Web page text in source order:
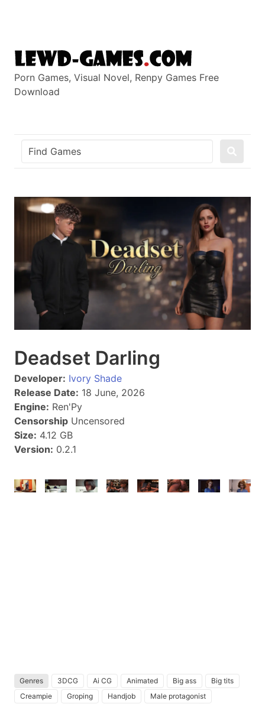
Porn Games, Visual Novel, Renpy Games Free
Download
Deadset Darling
Developer: Ivory Shade
Release Date: 18 June, 2026
Engine: Ren'Py
Censorship Uncensored
Size: 4.12 GB
Version: 0.2.1
Genres 3DCG Ai CG Animated Big ass
Big tits
Creampie
Groping Handjob
Male protagonist